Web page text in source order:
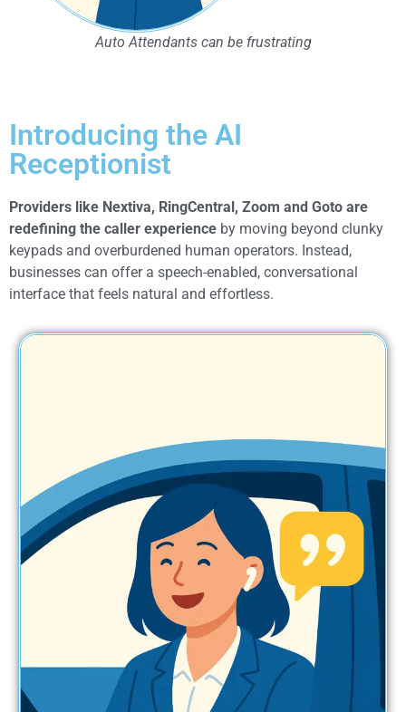
Auto Attendants can be frustrating
Introducing the AI
Receptionist
Providers like Nextiva, RingCentral, Zoom and Goto are
redefining the caller experience by moving beyond clunky
keypads and overburdened human operators. Instead,
businesses can offer a speech-enabled, conversational
interface that feels natural and effortless.